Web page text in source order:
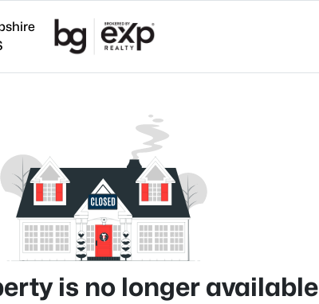
is no longer available